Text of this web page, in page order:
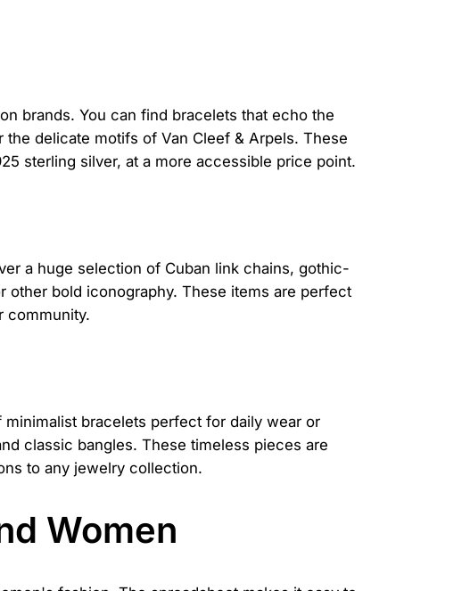
brands. You can find bracelets that echo the
delicate motifs of Van Cleef & Arpels. These
sterling silver, at a more accessible price point.
a huge selection of Cuban link chains, gothic-
bold iconography. These items are perfect
community.
bracelets perfect for daily wear or
classic bangles. These timeless pieces are
to any jewelry collection.
Women